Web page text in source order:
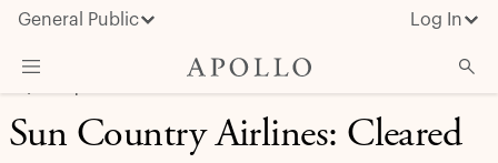
General Public Log In
About Apollo
Sun Country Airlines: Cleared